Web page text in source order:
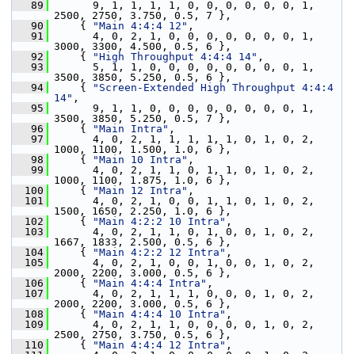
   89
9, 1, 1, 1, 1, 0, 0, 0, 0, 0, 0, 1,
2500, 2750, 3.750, 0.5, 7 },
   90
{ "Main 4:4:4 12" ,
   91
4, 0, 2, 1, 0, 0, 0, 0, 0, 0, 0, 1,
3000, 3300, 4.500, 0.5, 6 },
   92
{ "High Throughput 4:4:4 14" ,
   93
5, 1, 1, 0, 0, 0, 0, 0, 0, 0, 0, 1,
3500, 3850, 5.250, 0.5, 6 },
   94
{
"Screen-Extended High Throughput 4:4:4
14" ,
   95
9, 1, 1, 0, 0, 0, 0, 0, 0, 0, 0, 1,
3500, 3850, 5.250, 0.5, 7 },
   96
{ "Main Intra" ,
   97
4, 0, 2, 1, 1, 1, 1, 1, 0, 1, 0, 2,
1000, 1100, 1.500, 1.0, 6 },
   98
{ "Main 10 Intra" ,
   99
4, 0, 2, 1, 1, 0, 1, 1, 0, 1, 0, 2,
1000, 1100, 1.875, 1.0, 6 },
  100
{ "Main 12 Intra" ,
  101
4, 0, 2, 1, 0, 0, 1, 1, 0, 1, 0, 2,
1500, 1650, 2.250, 1.0, 6 },
  102
{ "Main 4:2:2 10 Intra" ,
  103
4, 0, 2, 1, 1, 0, 1, 0, 0, 1, 0, 2,
1667, 1833, 2.500, 0.5, 6 },
  104
{ "Main 4:2:2 12 Intra" ,
  105
4, 0, 2, 1, 0, 0, 1, 0, 0, 1, 0, 2,
2000, 2200, 3.000, 0.5, 6 },
  106
{ "Main 4:4:4 Intra" ,
  107
4, 0, 2, 1, 1, 1, 0, 0, 0, 1, 0, 2,
2000, 2200, 3.000, 0.5, 6 },
  108
{ "Main 4:4:4 10 Intra" ,
  109
4, 0, 2, 1, 1, 0, 0, 0, 0, 1, 0, 2,
2500, 2750, 3.750, 0.5, 6 },
  110
{ "Main 4:4:4 12 Intra" ,